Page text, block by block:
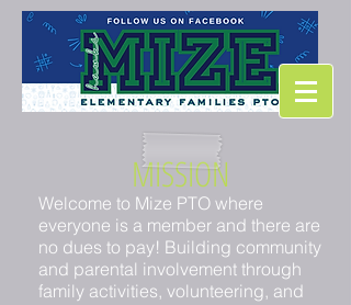
MISSION
Welcome to Mize PTO where
everyone is a member and there are
no dues to pay! Building community
and parental involvement through
family activities, volunteering, and